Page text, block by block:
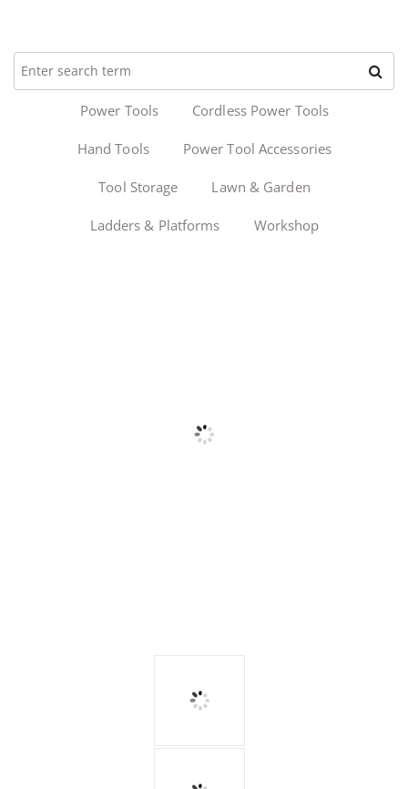
Power Tools Cordless Power Tools
Hand Tools Power Tool Accessories
Tool Storage Lawn & Garden
Ladders & Platforms Workshop